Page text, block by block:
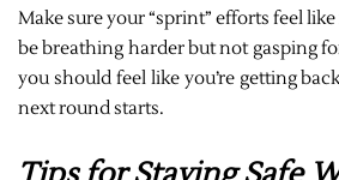
Make sure your “sprint” efforts feel
be breathing harder but not gasping
you should feel like you’re getting
next round starts.